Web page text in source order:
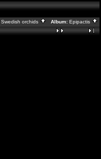
Swedish orchids Album: Epipactis